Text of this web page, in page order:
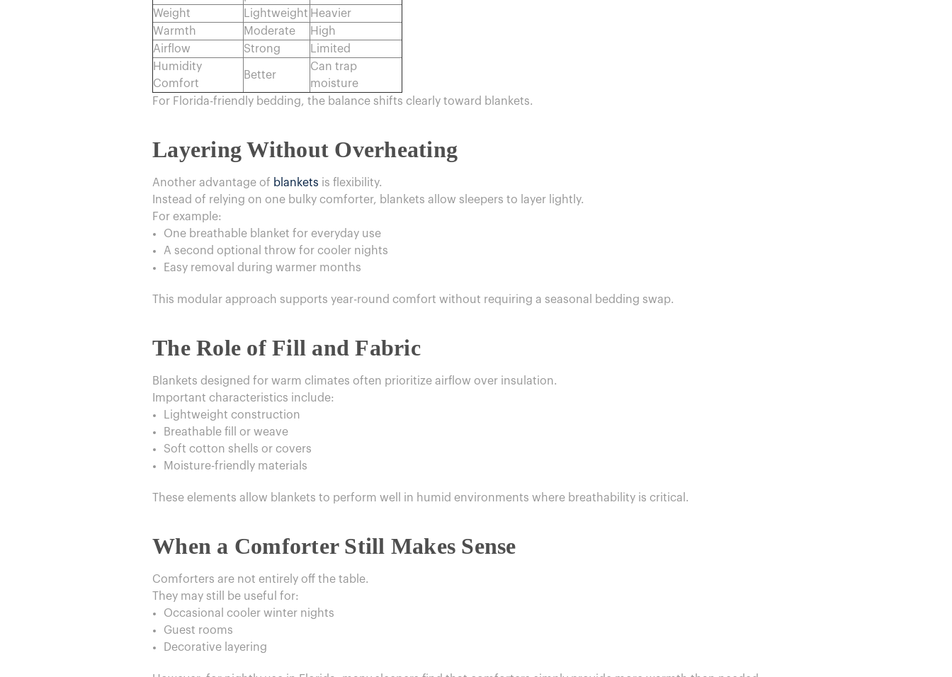
Weight Lightweight Heavier
Warmth
Moderate
High
Airflow
Strong
Limited
Humidity
Comfort
Better
Can trap
moisture
For Florida-friendly bedding, the balance shifts clearly toward blankets.
Layering Without Overheating
Another advantage of blankets is flexibility.
Instead of relying on one bulky comforter, blankets allow sleepers to layer lightly.
For example:
One breathable blanket for everyday use
A second optional throw for cooler nights
Easy removal during warmer months
This modular approach supports year-round comfort without requiring a seasonal bedding swap.
The Role of Fill and Fabric
Blankets designed for warm climates often prioritize airflow over insulation.
Important characteristics include:
Lightweight construction
Breathable fill or weave
Soft cotton shells or covers
Moisture-friendly materials
These elements allow blankets to perform well in humid environments where breathability is critical.
When a Comforter Still Makes Sense
Comforters are not entirely off the table.
They may still be useful for:
Occasional cooler winter nights
Guest rooms
Decorative layering